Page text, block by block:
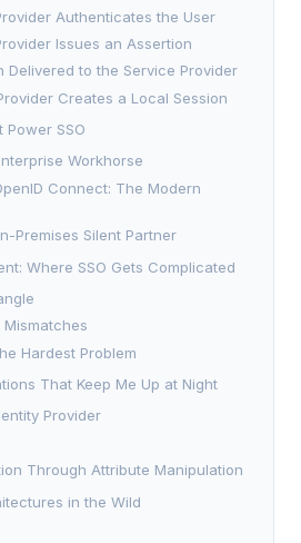
Authenticates the User
Issues an Assertion
Delivered to the Service Provider
Creates a Local Session
SSO
Workhorse
Connect: The Modern
Premises Silent Partner
Where SSO Gets Complicated
Mismatches
Hardest Problem
That Keep Me Up at Night
Provider
Through Attribute Manipulation
in the Wild